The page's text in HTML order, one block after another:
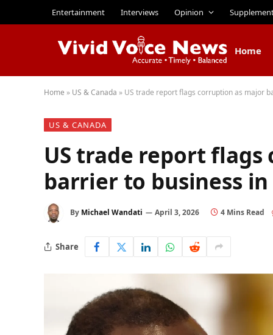
Entertainment Interviews Opinion
Home
Home » US & Canada » US trade report flags corruption as major
US & CANADA
US trade report
barrier to business in
By Michael Wandati April 3, 2026 4 Mins Read
Share